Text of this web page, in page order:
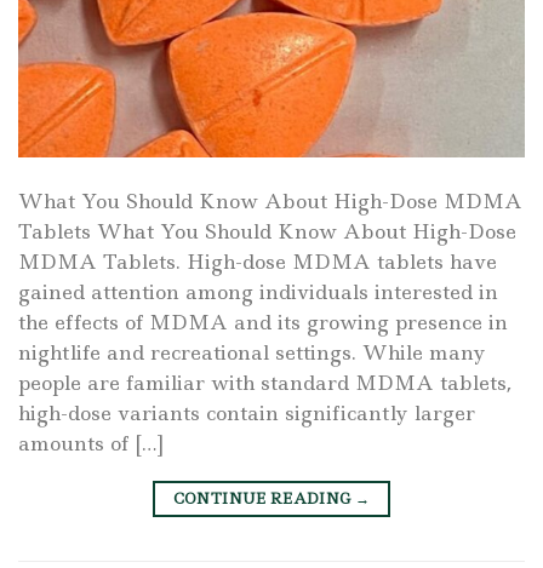
What You Should Know About High-Dose MDMA
Tablets What You Should Know About High-Dose
MDMA Tablets. High-dose MDMA tablets have
gained attention among individuals interested in
the effects of MDMA and its growing presence in
nightlife and recreational settings. While many
people are familiar with standard MDMA tablets,
high-dose variants contain significantly larger
amounts of […]
CONTINUE READING →